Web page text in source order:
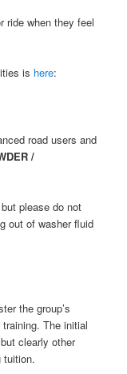
ride when they feel
is here:
road users and
/
please do not
out of washer fluid
the group’s
The initial
clearly other
tuition.